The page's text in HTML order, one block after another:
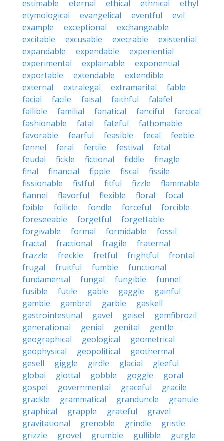
estimable
eternal ethical ethnical
ethyl
etymological
evangelical eventful
evil
example
exceptional
exchangeable
excitable
excusable execrable
existential
expandable
expendable
experiential
experimental
explainable
exponential
exportable
extendable
extendible
external
extralegal extramarital
fable
facial
facile faisal faithful
falafel
fallible
familial fanatical fanciful
farcical
fashionable
fatal fateful
fathomable
favorable
fearful feasible fecal
feeble
fennel
feral fertile festival
fetal
feudal
fickle fictional fiddle
finagle
final
financial fipple fiscal
fissile
fissionable
fistful fitful fizzle
flammable
flannel
flavorful flexible floral
focal
foible
follicle fondle forceful
forcible
foreseeable
forgetful
forgettable
forgivable
formal formidable
fossil
fractal
fractional fragile
fraternal
frazzle
freckle fretful frightful
frontal
frugal
fruitful fumble
functional
fundamental
fungal fungible
funnel
fusible
futile gable gaggle
gainful
gamble
gambrel garble
gaskell
gastrointestinal
gavel geisel
gemfibrozil
generational
genial genital
gentle
geographical
geological
geometrical
geophysical
geopolitical
geothermal
gesell
giggle girdle glacial
gleeful
global
glottal gobble goggle
goral
gospel
governmental graceful
gracile
grackle
grammatical granduncle
granule
graphical
grapple grateful
gravel
gravitational
grenoble grindle
gristle
grizzle
grovel grumble gullible
gurgle